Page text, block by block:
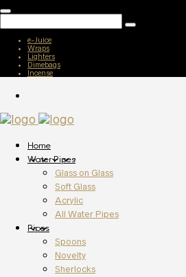
e-Juice
Wraps
Lighters
Dimebags
Incense
Home
Water Pipes
Glass on Glass
Soft Glass
Acrylic
All Water Pipes
Pipes
Spoons
Novelty
Sherlocks